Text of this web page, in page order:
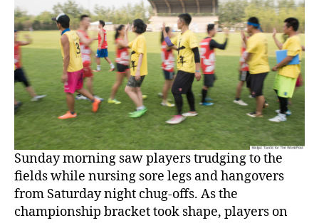
Sunday morning saw players trudging to the
fields while nursing sore legs and hangovers
from Saturday night chug-offs. As the
championship bracket took shape, players on